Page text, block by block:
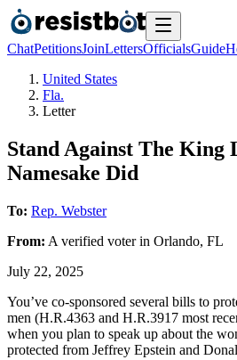
ChatPetitionsJoinLettersOfficialsGuide
United States
Fla.
Letter
Stand Against The King
Namesake Did
To: Rep. Webster
From: A verified voterin Orlando, FL
July 22, 2025
You’ve co-sponsored several bills to
men (H.R.4363 and H.R.3917 most
when you plan to speak up about the
protected from Jeffrey Epstein and